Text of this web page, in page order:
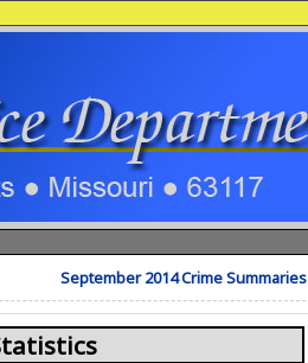
September 2014 Crime Summaries